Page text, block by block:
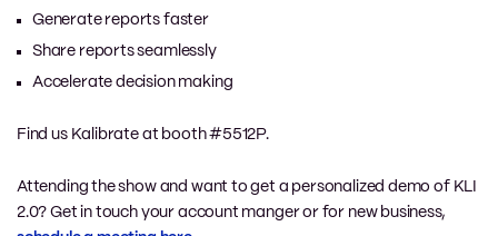
Generate reports faster
Share reports seamlessly
Accelerate decision making
Find us Kalibrate at booth #5512P.
Attending the show and want to get a personalized demo of KLI
2.0? Get in touch your account manger or for new business,